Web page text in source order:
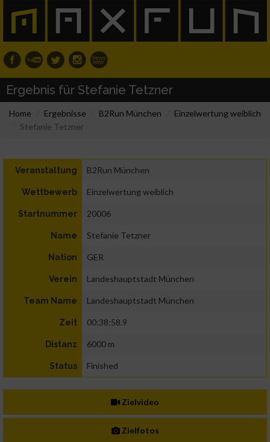
Ergebnis für Stefanie Tetzner
Home Ergebnisse B2Run München
Einzelwertung weiblich
Stefanie Tetzner
Veranstaltung B2Run München
Wettbewerb Einzelwertung weiblich
Startnummer 20006
Name Stefanie Tetzner
Nation GER
Verein Landeshauptstadt München
Team Name Landeshauptstadt München
Zeit 00:38:58.9
Distanz 6000 m
Status Finished
Zielvideo
Zielfotos